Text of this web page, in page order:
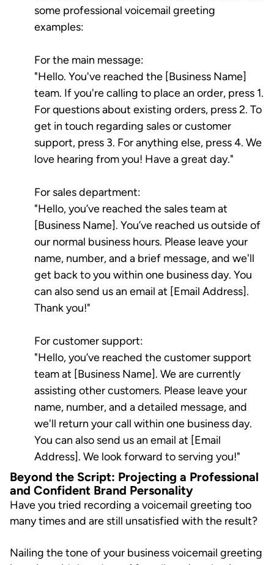
some professional voicemail greeting
examples:
For the main message:
"Hello. You've reached the [Business Name]
team. If you're calling to place an order, press 1.
For questions about existing orders, press 2. To
get in touch regarding sales or customer
support, press 3. For anything else, press 4. We
love hearing from you! Have a great day."
For sales department:
"Hello, you’ve reached the sales team at
[Business Name]. You’ve reached us outside of
our normal business hours. Please leave your
name, number, and a brief message, and we'll
get back to you within one business day. You
can also send us an email at [Email Address].
Thank you!"
For customer support:
"Hello, you’ve reached the customer support
team at [Business Name]. We are currently
assisting other customers. Please leave your
name, number, and a detailed message, and
we'll return your call within one business day.
You can also send us an email at [Email
Address]. We look forward to serving you!"
Beyond the Script: Projecting a Professional
and Confident Brand Personality
Have you tried recording a voicemail greeting too
many times and are still unsatisfied with the result?
Nailing the tone of your business voicemail greeting